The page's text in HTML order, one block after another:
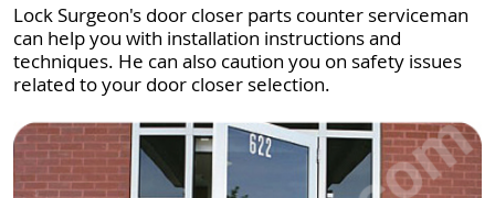
Lock Surgeon's door closer parts counter serviceman
can help you with installation instructions and
techniques. He can also caution you on safety issues
related to your door closer selection.